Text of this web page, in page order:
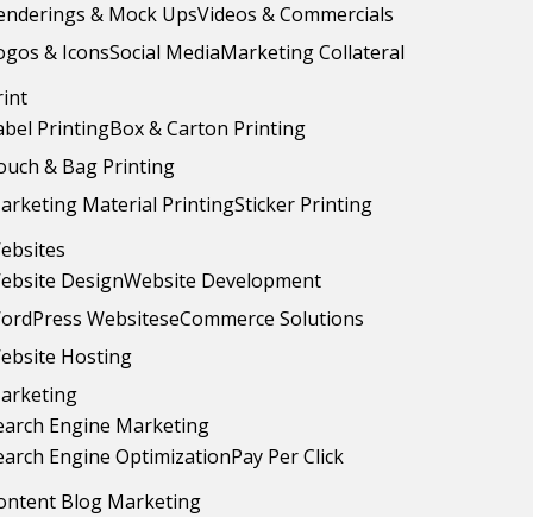
& Mock UpsVideos & Commercials
& IconsSocial MediaMarketing Collateral
PrintingBox & Carton Printing
& Bag Printing
Material PrintingSticker Printing
DesignWebsite Development
WebsiteseCommerce Solutions
Hosting
Engine Marketing
Engine OptimizationPay Per Click
Blog Marketing